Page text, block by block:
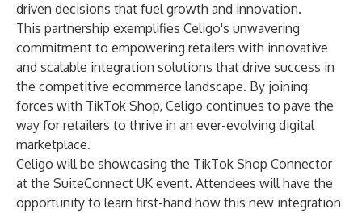
driven decisions that fuel growth and innovation.
This partnership exemplifies Celigo's unwavering
commitment to empowering retailers with innovative
and scalable integration solutions that drive success in
the competitive ecommerce landscape. By joining
forces with TikTok Shop, Celigo continues to pave the
way for retailers to thrive in an ever-evolving digital
marketplace.
Celigo will be showcasing the TikTok Shop Connector
at the SuiteConnect UK event. Attendees will have the
opportunity to learn first-hand how this new integration